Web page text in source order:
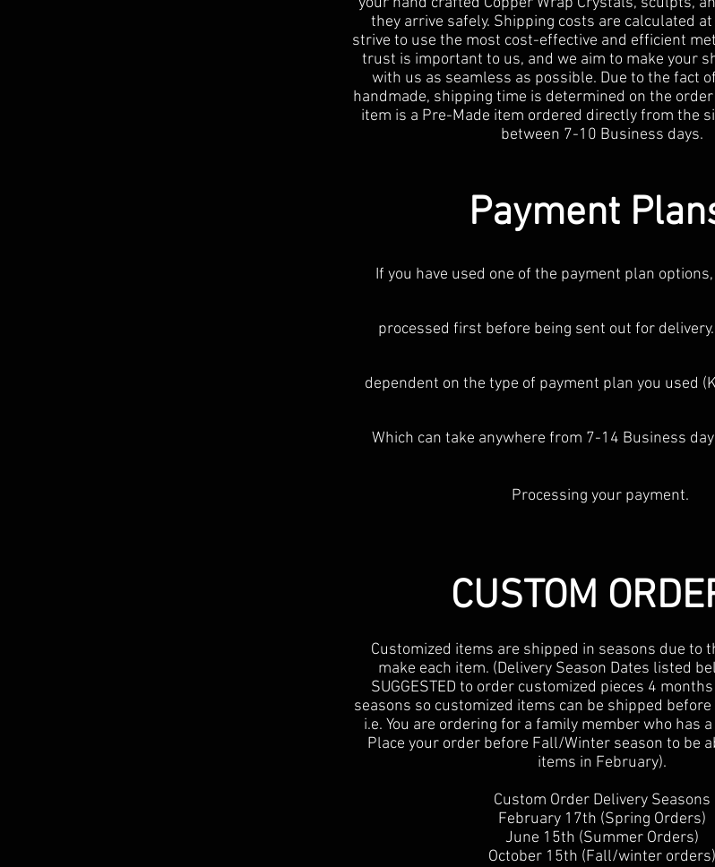
they arrive safely. Shipping costs are calculated
strive to use the most cost-effective and efficient
trust is important to us, and we aim to make your
with us as seamless as possible. Due to the fact
handmade, shipping time is determined on the
item is a Pre-Made item ordered directly from the
between 7-10 Business days.
Payment
If you have used one of the payment plan
processed first before being sent out for
dependent on the type of payment plan you used
Which can take anywhere from 7-14 Business
Processing your payment.
CUSTOM
Customized items are shipped in seasons due to
make each item. (Delivery Season Dates listed
SUGGESTED to order customized pieces 4
seasons so customized items can be shipped before
i.e. You are ordering for a family member who has
Place your order before Fall/Winter season to be
items in February).
Custom Order Delivery Seasons
February 17th (Spring Orders)
June 15th (Summer Orders)
October 15th (Fall/winter orders)